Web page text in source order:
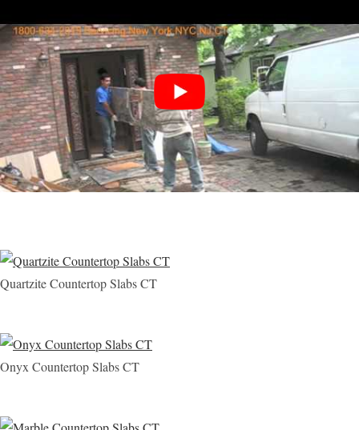
Quartzite Countertop Slabs CT
Onyx Countertop Slabs CT